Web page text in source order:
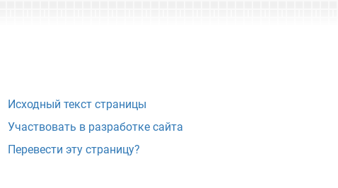
Исходный текст страницы
Участвовать в разработке сайта
Перевести эту страницу?